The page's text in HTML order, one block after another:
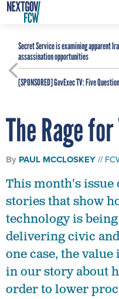
Secret Service is examining apparent
assassination opportunities
[SPONSORED]GovExec TV: Five
The Rage
By PAUL MCCLOSKEY
This month's
stories that show
technology is
delivering civic
one case, the
in our story about
order to lower